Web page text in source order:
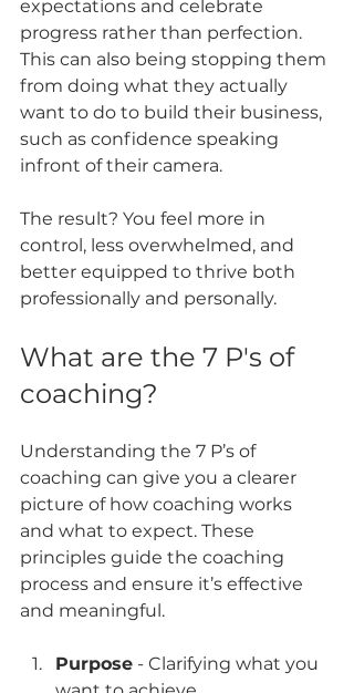
expectations and celebrate
progress rather than perfection.
This can also being stopping them
from doing what they actually
want to do to build their business,
such as confidence speaking
infront of their camera.
The result? You feel more in
control, less overwhelmed, and
better equipped to thrive both
professionally and personally.
What are the 7 P's of
coaching?
Understanding the 7 P’s of
coaching can give you a clearer
picture of how coaching works
and what to expect. These
principles guide the coaching
process and ensure it’s effective
and meaningful.
Purpose - Clarifying what you